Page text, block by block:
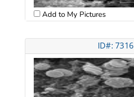
Add to My Pictures
ID#: 7316